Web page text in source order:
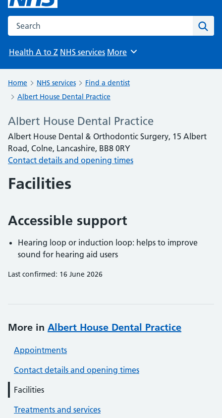
Search the NHS website
Health A to Z NHS services Browse
More
Home NHS services
Find a dentist
Albert House Dental Practice
Albert House Dental Practice
Albert House Dental & Orthodontic Surgery, 15 Albert
Road, Colne, Lancashire, BB8 0RY
Contact details and opening times
Facilities
Accessible support
Hearing loop or induction loop: helps to improve
sound for hearing aid users
Last confirmed: 16 June 2026
More in Albert House Dental Practice
Appointments
Contact details and opening times
Facilities
Treatments and services